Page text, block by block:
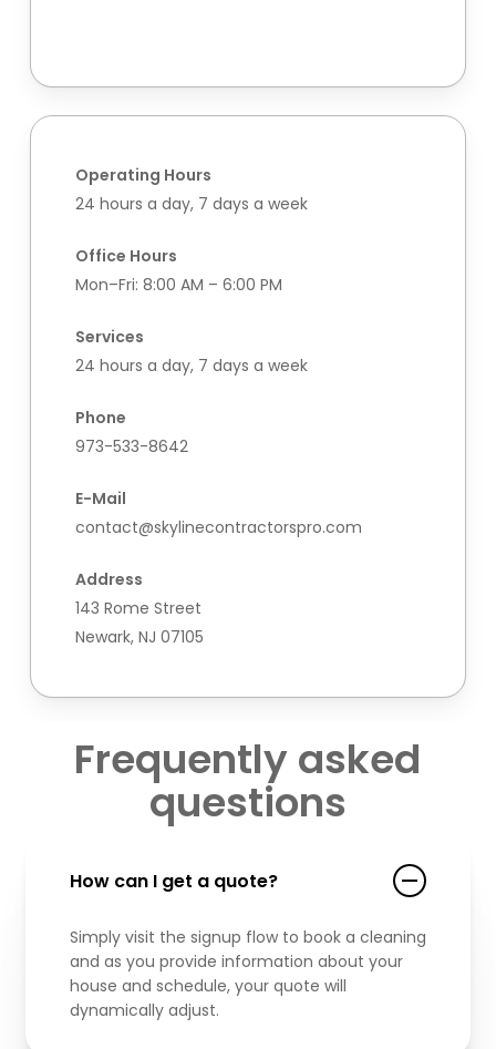
Operating Hours
24 hours a day, 7 days a week
Office Hours
Mon–Fri: 8:00 AM – 6:00 PM
Services
24 hours a day, 7 days a week
Phone
973-533-8642
E-Mail
contact@skylinecontractorspro.com
Address
143 Rome Street
Newark, NJ 07105
Frequently asked
questions
How can I get a quote?
Simply visit the signup flow to book a cleaning
and as you provide information about your
house and schedule, your quote will
dynamically adjust.